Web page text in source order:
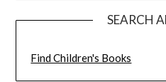
SEARCH
Find Children's Books